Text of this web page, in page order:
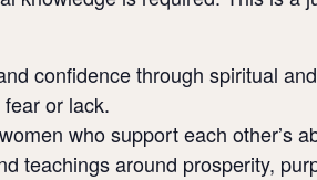
confidence through spiritual
fear or lack.
who support each other’s
teachings around prosperity,